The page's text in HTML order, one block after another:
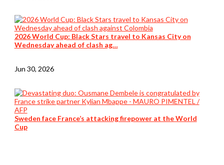
2026 World Cup: Black Stars travel to Kansas City on
Wednesday ahead of clash ag…
Jun 30, 2026
Sweden face France’s attacking firepower at the World
Cup